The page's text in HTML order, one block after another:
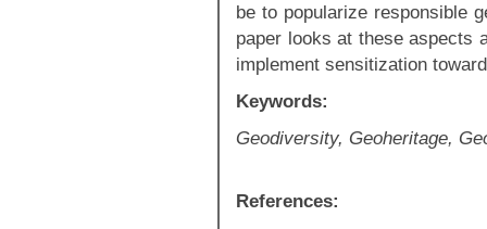
be to popularize responsible
paper looks at these aspects
implement sensitization
Keywords:
Geodiversity, Geoheritage,
References: